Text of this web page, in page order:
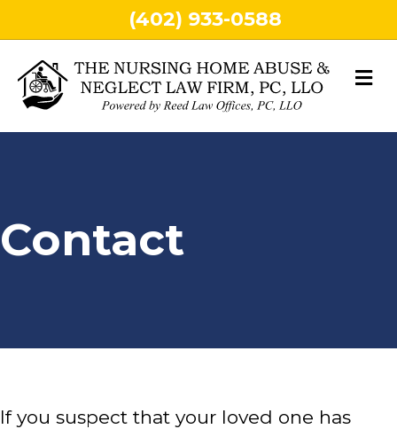
(402) 933-0588
Contact
If you suspect that your loved one has